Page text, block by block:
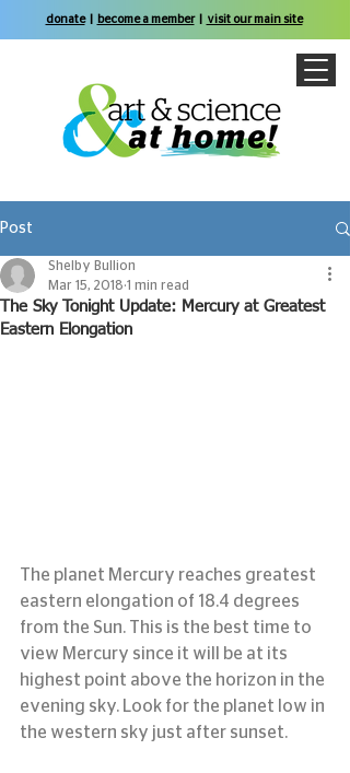
donate| become a member| visit our main site
Post
The Sky Tonight Update: Mercury at Greatest
Eastern Elongation
Shelby Bullion
Mar 15, 2018 1 min read
The planet Mercury reaches greatest
eastern elongation of 18.4 degrees
from the Sun. This is the best time to
view Mercury since it will be at its
highest point above the horizon in the
evening sky. Look for the planet low in
the western sky just after sunset.